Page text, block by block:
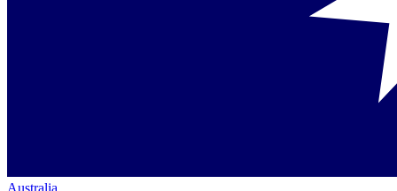
Australia